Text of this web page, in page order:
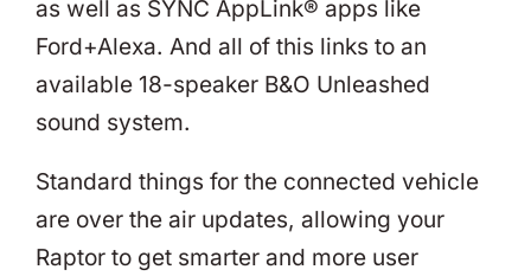
as well as SYNC AppLink® apps like
Ford+Alexa. And all of this links to an
available 18-speaker B&O Unleashed
sound system.
Standard things for the connected vehicle
are over the air updates, allowing your
Raptor to get smarter and more user